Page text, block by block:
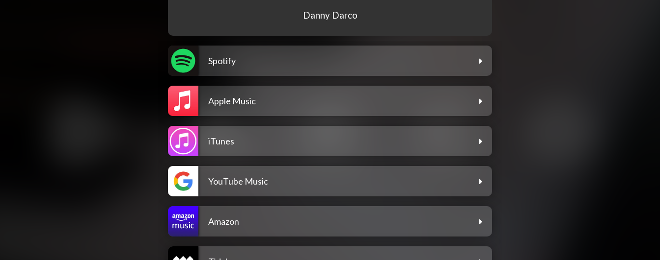
Danny Darco
Spotify
Apple Music
iTunes
YouTube Music
Amazon